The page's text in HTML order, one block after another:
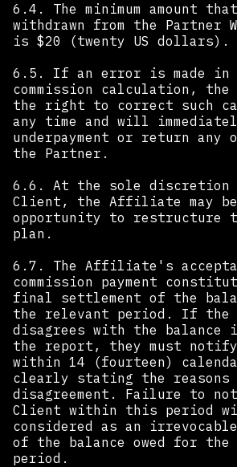
6.4. The minimum amount
withdrawn from the Partner
is $20 (twenty US dollars).
6.5. If an error is made in
commission calculation,
the right to correct such
any time and will
underpayment or return any
the Partner.
6.6. At the sole discretion
Client, the Affiliate may
opportunity to restructure
plan.
6.7. The Affiliate's
commission payment
final settlement of the
the relevant period. If
disagrees with the balance
the report, they must
within 14 (fourteen)
clearly stating the
disagreement. Failure to
Client within this period
considered as an
of the balance owed for the
period.